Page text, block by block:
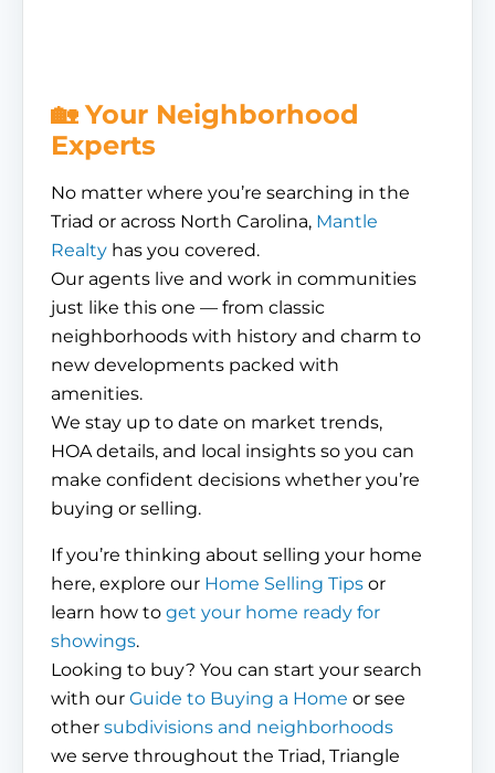
🏡 Your Neighborhood
Experts
No matter where you’re searching in the
Triad or across North Carolina, Mantle
Realty has you covered.
Our agents live and work in communities
just like this one — from classic
neighborhoods with history and charm to
new developments packed with
amenities.
We stay up to date on market trends,
HOA details, and local insights so you can
make confident decisions whether you’re
buying or selling.
If you’re thinking about selling your home
here, explore our Home Selling Tips or
learn how to get your home ready for
showings.
Looking to buy? You can start your search
with our Guide to Buying a Home or see
other subdivisions and neighborhoods
we serve throughout the Triad, Triangle